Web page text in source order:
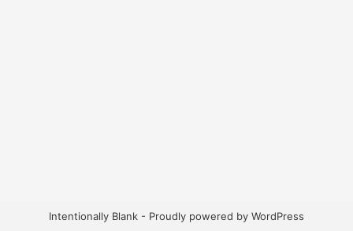
Intentionally Blank - Proudly powered by WordPress